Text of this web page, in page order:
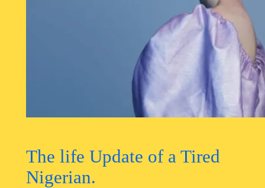
The life Update of a Tired
Nigerian.